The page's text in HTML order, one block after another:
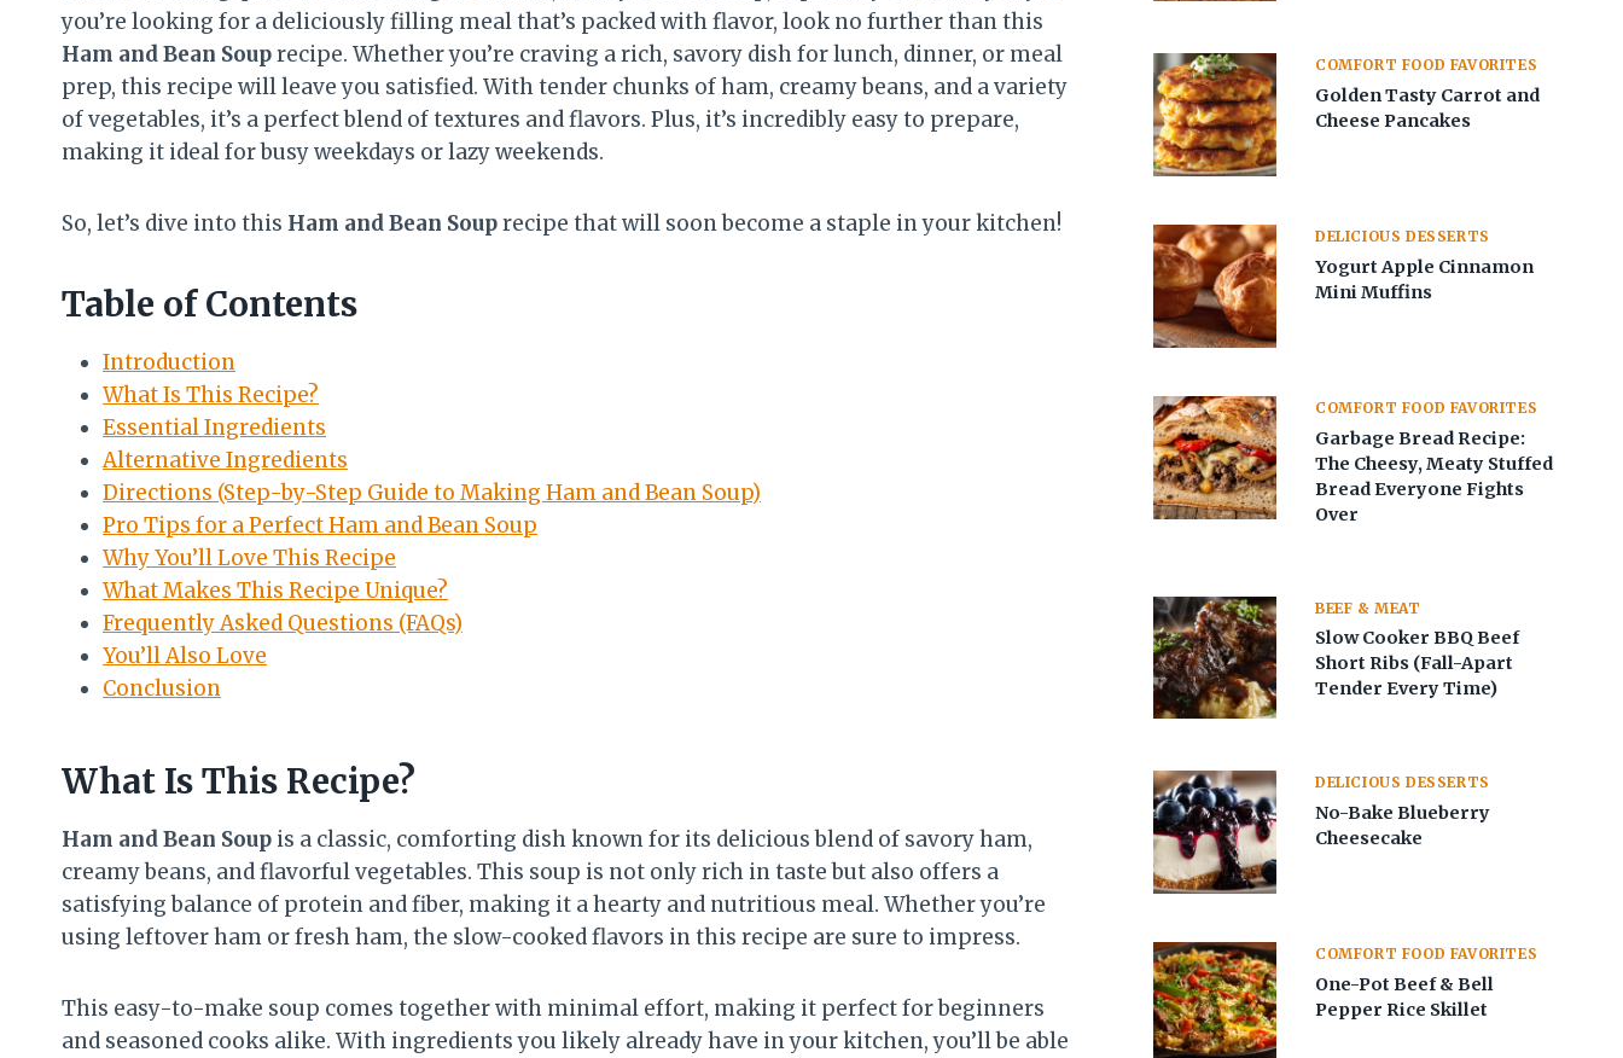
you’re looking for a deliciously filling meal that’s packed with flavor, look no further than this
Ham and Bean Souprecipe. Whether you’re craving a rich, savory dish for lunch, dinner, or meal
prep, this recipe will leave you satisfied. With tender chunks of ham, creamy beans, and a variety
of vegetables, it’s a perfect blend of textures and flavors. Plus, it’s incredibly easy to prepare,
making it ideal for busy weekdays or lazy weekends.
So, let’s dive into this Ham and Bean Souprecipe that will soon become a staple in your kitchen!
Table of Contents
Introduction
What Is This Recipe?
Essential Ingredients
Alternative Ingredients
Directions (Step-by-Step Guide to Making Ham and Bean Soup)
Pro Tips for a Perfect Ham and Bean Soup
Why You’ll Love This Recipe
What Makes This Recipe Unique?
Frequently Asked Questions (FAQs)
You’ll Also Love
Conclusion
What Is This Recipe?
Ham and Bean Soup is a classic, comforting dish known for its delicious blend of savory ham,
creamy beans, and flavorful vegetables. This soup is not only rich in taste but also offers a
satisfying balance of protein and fiber, making it a hearty and nutritious meal. Whether you’re
using leftover ham or fresh ham, the slow-cooked flavors in this recipe are sure to impress.
This easy-to-make soup comes together with minimal effort, making it perfect for beginners
and seasoned cooks alike. With ingredients you likely already have in your kitchen, you’ll be able
COMFORT FOOD FAVORITES
Golden Tasty Carrot and
Cheese Pancakes
DELICIOUS DESSERTS
Yogurt Apple Cinnamon
Mini Muffins
COMFORT FOOD FAVORITES
Garbage Bread Recipe:
The Cheesy, Meaty Stuffed
Bread Everyone Fights
Over
BEEF & MEAT
Slow Cooker BBQ Beef
Short Ribs (Fall-Apart
Tender Every Time)
DELICIOUS DESSERTS
No-Bake Blueberry
Cheesecake
COMFORT FOOD FAVORITES
One-Pot Beef & Bell
Pepper Rice Skillet